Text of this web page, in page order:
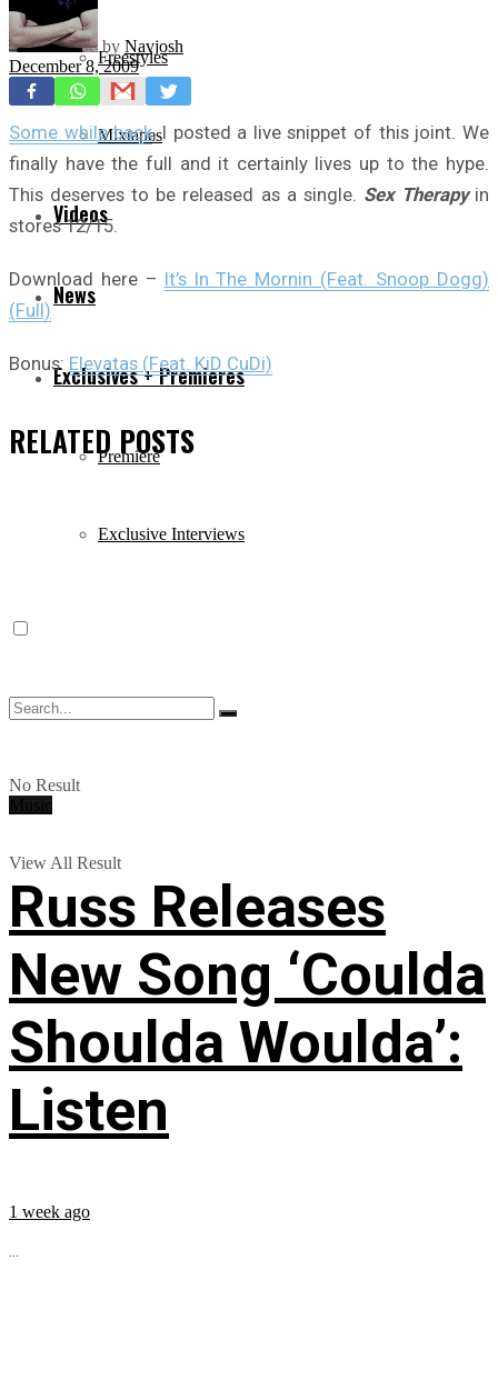
Freestyles
Mixtapes
Videos
News
Exclusives + Premieres
Premiere
Exclusive Interviews
No Result
View All Result
by Navjosh
December 8, 2009
Some while back, I posted a live snippet of this joint. We
finally have the full and it certainly lives up to the hype.
This deserves to be released as a single. Sex Therapyin
stores 12/15.
Download here – It’s In The Mornin (Feat. Snoop Dogg)
(Full)
Bonus: Elevatas (Feat. KiD CuDi)
RELATED POSTS
Russ Releases
New Song ‘Coulda
Shoulda Woulda’:
Listen
1 week ago
...